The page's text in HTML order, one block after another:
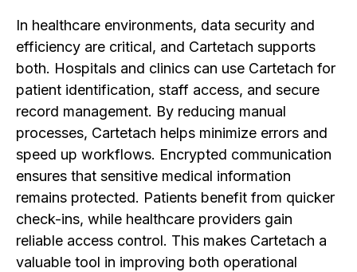
In healthcare environments, data security and
efficiency are critical, and Cartetach supports
both. Hospitals and clinics can use Cartetach for
patient identification, staff access, and secure
record management. By reducing manual
processes, Cartetach helps minimize errors and
speed up workflows. Encrypted communication
ensures that sensitive medical information
remains protected. Patients benefit from quicker
check-ins, while healthcare providers gain
reliable access control. This makes Cartetach a
valuable tool in improving both operational